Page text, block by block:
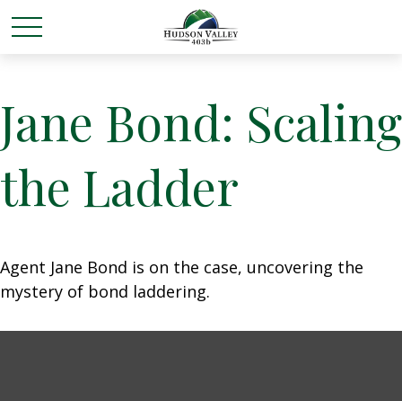
Jane Bond: Scaling
the Ladder
Agent Jane Bond is on the case, uncovering the
mystery of bond laddering.